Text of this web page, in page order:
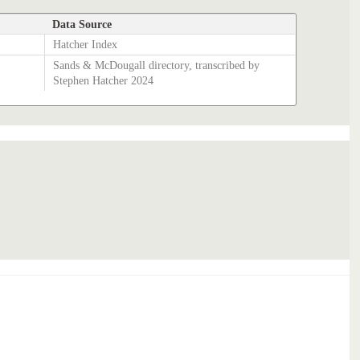
Data Source
Hatcher Index
Sands & McDougall directory, transcribed by
Stephen Hatcher 2024